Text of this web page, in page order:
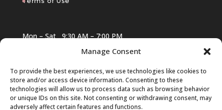
Manage Consent
To provide the best experiences, we use technologies like cookies to
store and/or access device information. Consenting to these
technologies will allow us to process data such as browsing behavior
or unique IDs on this site. Not consenting or withdrawing consent, may
adversely affect certain features and functions.
Mon – Sat 9:30 AM – 7:00 PM
10:00 AM – 6:00 PM